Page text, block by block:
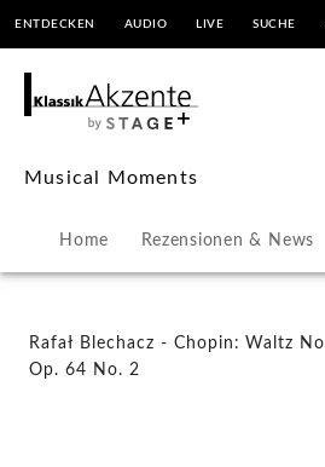
Rafał
Blechacz
Chopin:
Waltz
No.
ENTDECKEN AUDIO LIVE SUCHE
Musical Moments
Home Rezensionen & News
Rafał Blechacz - Chopin: Waltz
Op. 64 No. 2